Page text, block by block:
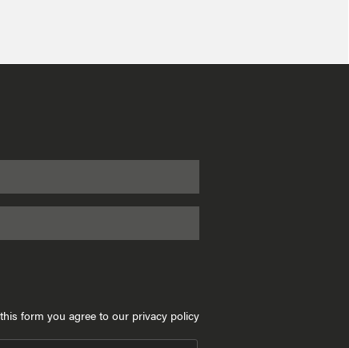
form you agree to our privacy policy